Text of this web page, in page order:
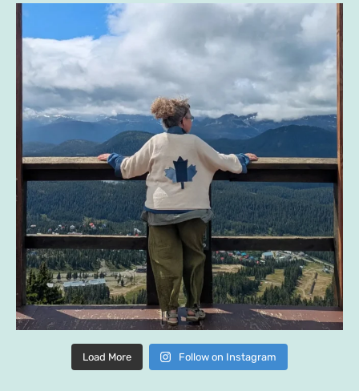
Load More Follow on Instagram